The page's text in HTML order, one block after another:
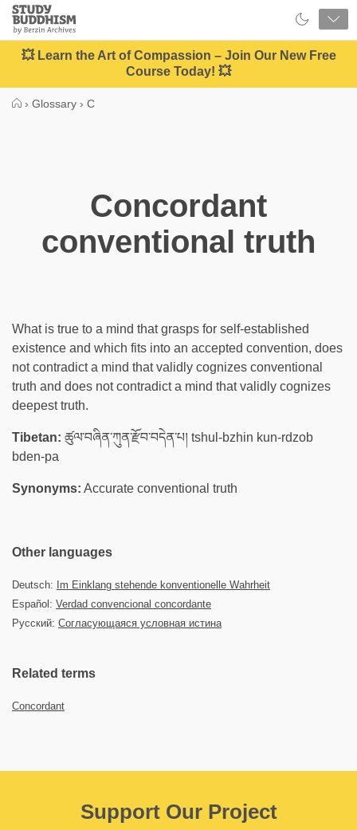
Close
Study
Buddhism
Home
💥 Learn the Art of Compassion – Join Our New Free
Course Today! 💥
› Glossary › C
Concordant
conventional truth
What is true to a mind that grasps for self-established
existence and which fits into an accepted convention, does
not contradict a mind that validly cognizes conventional
truth and does not contradict a mind that validly cognizes
deepest truth.
Tibetan: ཚུལ་བཞིན་ཀུན་རྫོབ་བདེན་པ། tshul-bzhin kun-rdzob
bden-pa
Synonyms: Accurate conventional truth
Other languages
Deutsch:
Im Einklang stehende konventionelle Wahrheit
Español: Verdad convencional concordante
Русский: Согласующаяся условная истина
Related terms
Concordant
Support Our Project